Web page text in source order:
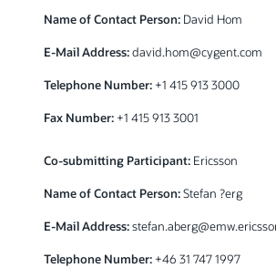
Name of Contact Person: David Hom
E-Mail Address:david.hom@cygent.com
Telephone Number: +1 415 913 3000
Fax Number: +1 415 913 3001
Co-submitting Participant: Ericsson
Name of Contact Person:Stefan ?erg
E-Mail Address:
Telephone Number: +46 31 747 1997